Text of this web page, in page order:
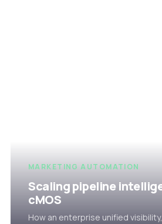
MARKETING AUTOMATION
Scaling pipeline
cMOS
How an enterprise unified